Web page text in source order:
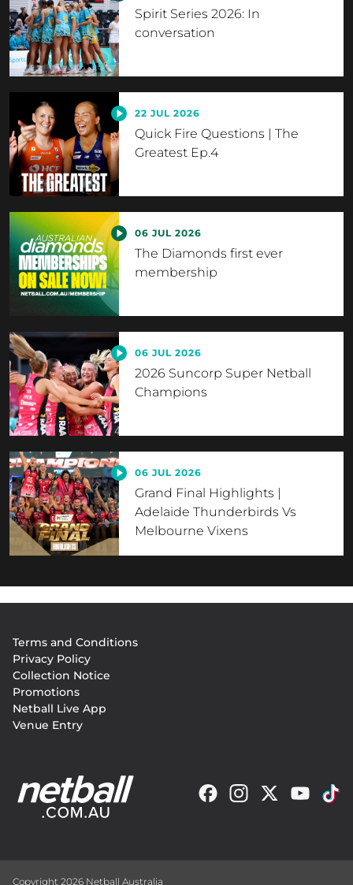
Spirit Series 2026: In
conversation
22 JUL 2026
Quick Fire Questions | The
Greatest Ep.4
06 JUL 2026
The Diamonds first ever
membership
06 JUL 2026
2026 Suncorp Super Netball
Champions
06 JUL 2026
Grand Final Highlights |
Adelaide Thunderbirds Vs
Melbourne Vixens
menu
Terms and Conditions
Privacy Policy
Collection Notice
Promotions
Netball Live App
Venue Entry
Copyright 2026 Netball Australia